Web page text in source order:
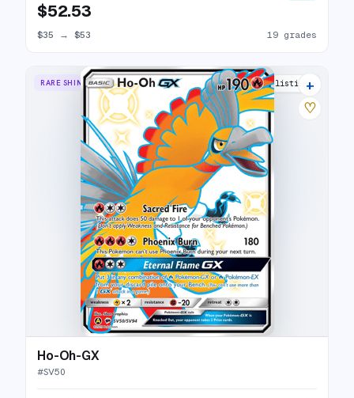
$52.53
$35 → $53 19 grades
RARE SHINY GX 26 listings
+
♡
Ho-Oh-GX
#SV50